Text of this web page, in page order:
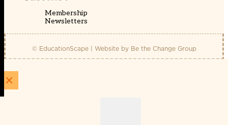
Membership
Newsletters
© EducationScape | Website by Be the Change Group